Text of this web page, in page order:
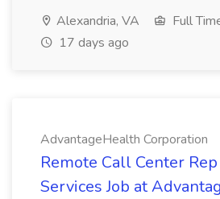
Alexandria, VA
Full
17 days ago
AdvantageHealth Corporation
Remote Call Center
Services Job at